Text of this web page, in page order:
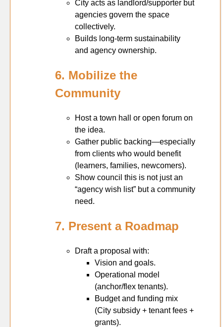
City acts as landlord/supporter but
agencies govern the space
collectively.
Builds long-term sustainability
and agency ownership.
6. Mobilize the
Community
Host a town hall or open forum on
the idea.
Gather public backing—especially
from clients who would benefit
(learners, families, newcomers).
Show council this is not just an
“agency wish list” but a community
need.
7. Present a Roadmap
Draft a proposal with:
Vision and goals.
Operational model
(anchor/flex tenants).
Budget and funding mix
(City subsidy + tenant fees +
grants).